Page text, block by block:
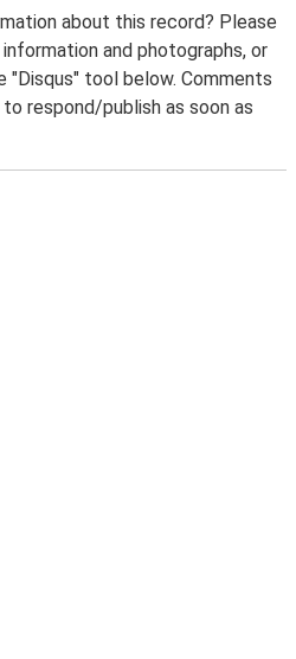
about this record? Please
and photographs, or
"Disqus" tool below. Comments
respond/publish as soon as